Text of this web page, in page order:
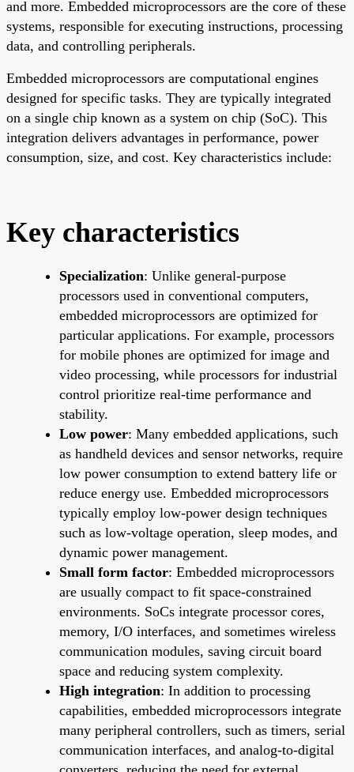
and more. Embedded microprocessors are the core of these
systems, responsible for executing instructions, processing
data, and controlling peripherals.
Embedded microprocessors are computational engines
designed for specific tasks. They are typically integrated
on a single chip known as a system on chip (SoC). This
integration delivers advantages in performance, power
consumption, size, and cost. Key characteristics include:
Key characteristics
Specialization: Unlike general-purpose
processors used in conventional computers,
embedded microprocessors are optimized for
particular applications. For example, processors
for mobile phones are optimized for image and
video processing, while processors for industrial
control prioritize real-time performance and
stability.
Low power: Many embedded applications, such
as handheld devices and sensor networks, require
low power consumption to extend battery life or
reduce energy use. Embedded microprocessors
typically employ low-power design techniques
such as low-voltage operation, sleep modes, and
dynamic power management.
Small form factor: Embedded microprocessors
are usually compact to fit space-constrained
environments. SoCs integrate processor cores,
memory, I/O interfaces, and sometimes wireless
communication modules, saving circuit board
space and reducing system complexity.
High integration: In addition to processing
capabilities, embedded microprocessors integrate
many peripheral controllers, such as timers, serial
communication interfaces, and analog-to-digital